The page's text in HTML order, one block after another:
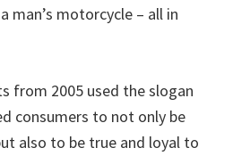
man’s motorcycle – all in
from 2005 used the slogan
consumers to not only be
also to be true and loyal to